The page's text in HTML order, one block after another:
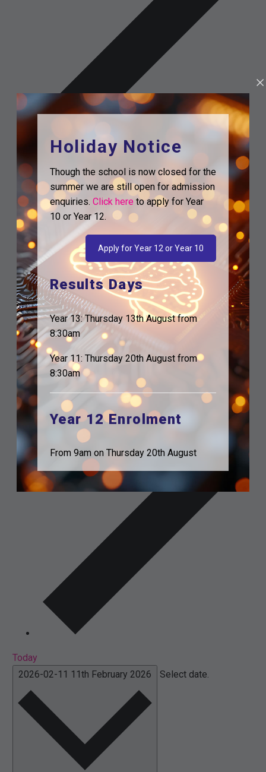
Today
2026-02-11 11th February 2026 Select date.
Holiday Notice
Though the school is now closed for the
summer we are still open for admission
enquiries. Click hereto apply for Year
10 or Year 12.
Apply for Year 12 or Year 10
Results Days
Year 13: Thursday 13th August from
8:30am
Year 11: Thursday 20th August from
8:30am
Year 12 Enrolment
From 9am on Thursday 20th August